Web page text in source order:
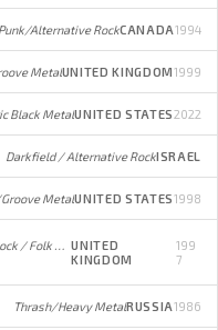
Punk/Alternative RockCANADA1994
MetalUNITED KINGDOM1999
Black MetalUNITED STATES2022
Darkfield / Alternative RockISRAEL
MetalUNITED STATES1998
Renaissance Rock / Folk Rock UNITED
KINGDOM
199
7
Thrash/Heavy MetalRUSSIA1986